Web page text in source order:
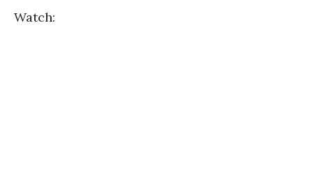
Watch: